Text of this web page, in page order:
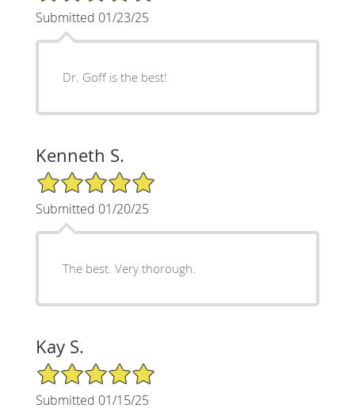
Submitted 01/23/25
Dr. Goff is the best!
Kenneth S.
5/5 Star Rating
Submitted 01/20/25
The best. Very thorough.
Kay S.
5/5 Star Rating
Submitted 01/15/25